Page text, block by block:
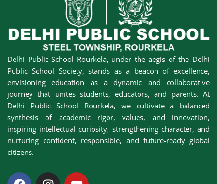
Transfer
Certificate (TC)
Delhi Public School Rourkela, under the aegis of the Delhi
Public School Society, stands as a beacon of excellence,
envisioning education as a dynamic and collaborative
journey that unites students, educators, and parents. At
Delhi Public School Rourkela, we cultivate a balanced
synthesis of academic rigor, values, and innovation,
inspiring intellectual curiosity, strengthening character, and
nurturing confident, responsible, and future-ready global
citizens.